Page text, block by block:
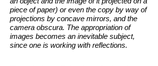
piece of paper) or even the copy by way of
projections by concave mirrors, and the
camera obscura. The appropriation of
images becomes an inevitable subject,
since one is working with reflections.